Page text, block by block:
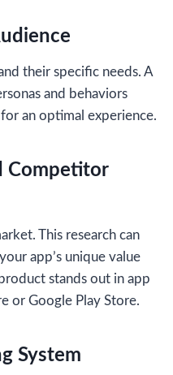
their specific needs. A
and behaviors
an optimal experience.
Competitor
This research can
app’s unique value
stands out in app
or Google Play Store.
System